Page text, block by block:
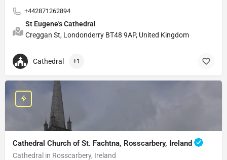
+442871262894
St Eugene's Cathedral
Creggan St, Londonderry BT48 9AP, United Kingdom
Cathedral +1
Cathedral Church of St. Fachtna, Rosscarbery, Ireland
Cathedral in Rosscarbery, Ireland